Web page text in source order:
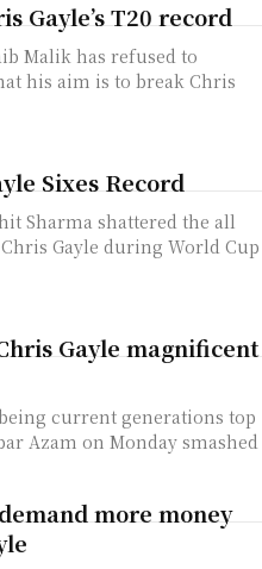
Gayle’s T20 record
Malik has refused to
his aim is to break Chris
Sixes Record
Sharma shattered the all
Gayle during World Cup
Gayle magnificent
current generations top
Azam on Monday smashed
more money